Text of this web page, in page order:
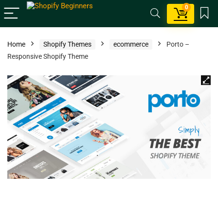
0
Home Shopify Themes ecommerce
Porto –
Responsive Shopify Theme